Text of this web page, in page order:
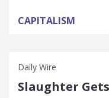
CAPITALISM
Daily Wire
Slaughter